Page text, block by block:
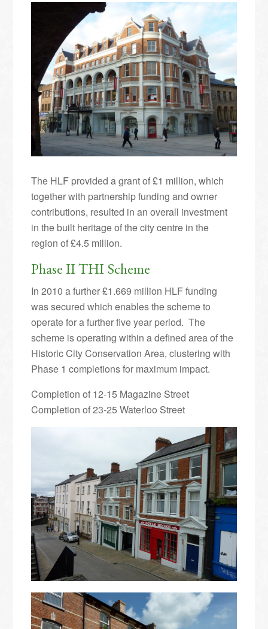
The HLF provided a grant of £1 million, which
together with partnership funding and owner
contributions, resulted in an overall investment
in the built heritage of the city centre in the
region of £4.5 million.
Phase II THI Scheme
In 2010 a further £1.669 million HLF funding
was secured which enables the scheme to
operate for a further five year period. The
scheme is operating within a defined area of the
Historic City Conservation Area, clustering with
Phase 1 completions for maximum impact.
Completion of 12-15 Magazine Street
Completion of 23-25 Waterloo Street